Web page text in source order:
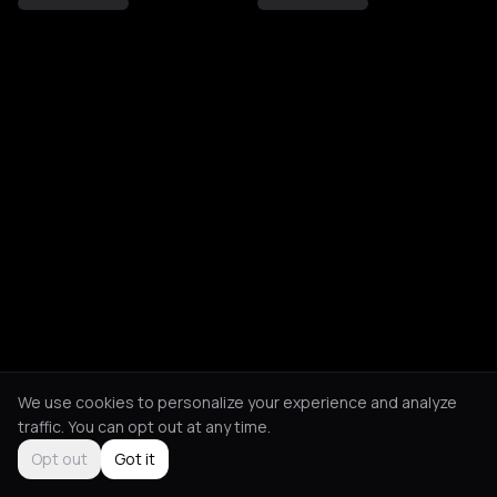
We use cookies to personalize your experience and analyze
traffic. You can opt out at any time.
Opt out
Got it